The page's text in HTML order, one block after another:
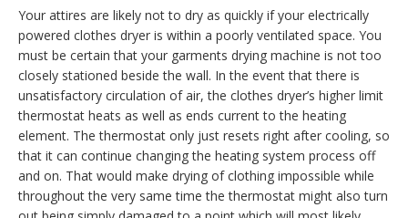
Your attires are likely not to dry as quickly if your electrically
powered clothes dryer is within a poorly ventilated space. You
must be certain that your garments drying machine is not too
closely stationed beside the wall. In the event that there is
unsatisfactory circulation of air, the clothes dryer’s higher limit
thermostat heats as well as ends current to the heating
element. The thermostat only just resets right after cooling, so
that it can continue changing the heating system process off
and on. That would make drying of clothing impossible while
throughout the very same time the thermostat might also turn